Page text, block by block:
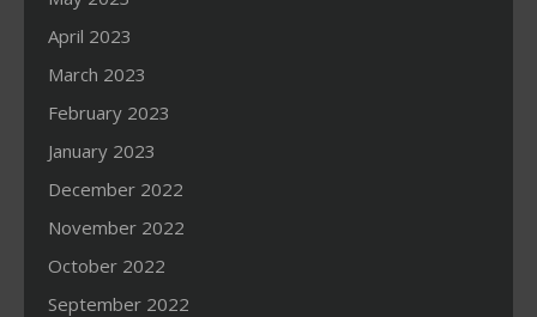
April 2023
March 2023
February 2023
January 2023
December 2022
November 2022
October 2022
September 2022